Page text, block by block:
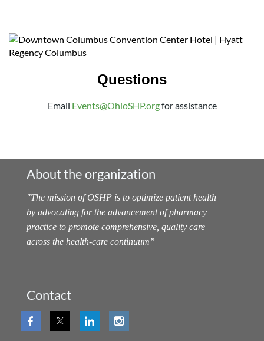
Questions
Email Events@OhioSHP.orgfor assistance
About the organization
"The mission of OSHP is to optimize patient health
by advocating for the advancement of pharmacy
practice to promote comprehensive, quality care
across the health-care continuum”
Contact